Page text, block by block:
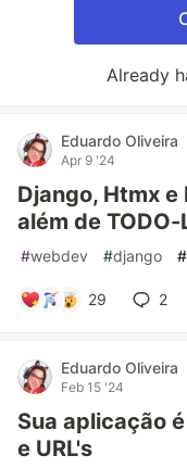
Already
Eduardo Oliveira
Apr 9 '24
Django, Htmx e
além de
#webdev #django #
29 2
Eduardo Oliveira
Feb 15 '24
Sua aplicação
e URL's